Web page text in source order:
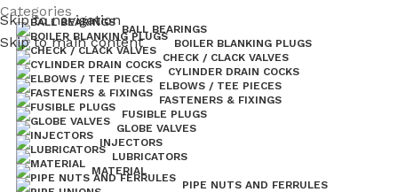
Skip to navigation
Skip to main content
coming in 2026.
Categories
BALL BEARINGS
BOILER BLANKING PLUGS
CHECK / CLACK VALVES
CYLINDER DRAIN COCKS
ELBOWS / TEE PIECES
FASTENERS & FIXINGS
FUSIBLE PLUGS
GLOBE VALVES
INJECTORS
LUBRICATORS
MATERIAL
PIPE NUTS AND FERRULES